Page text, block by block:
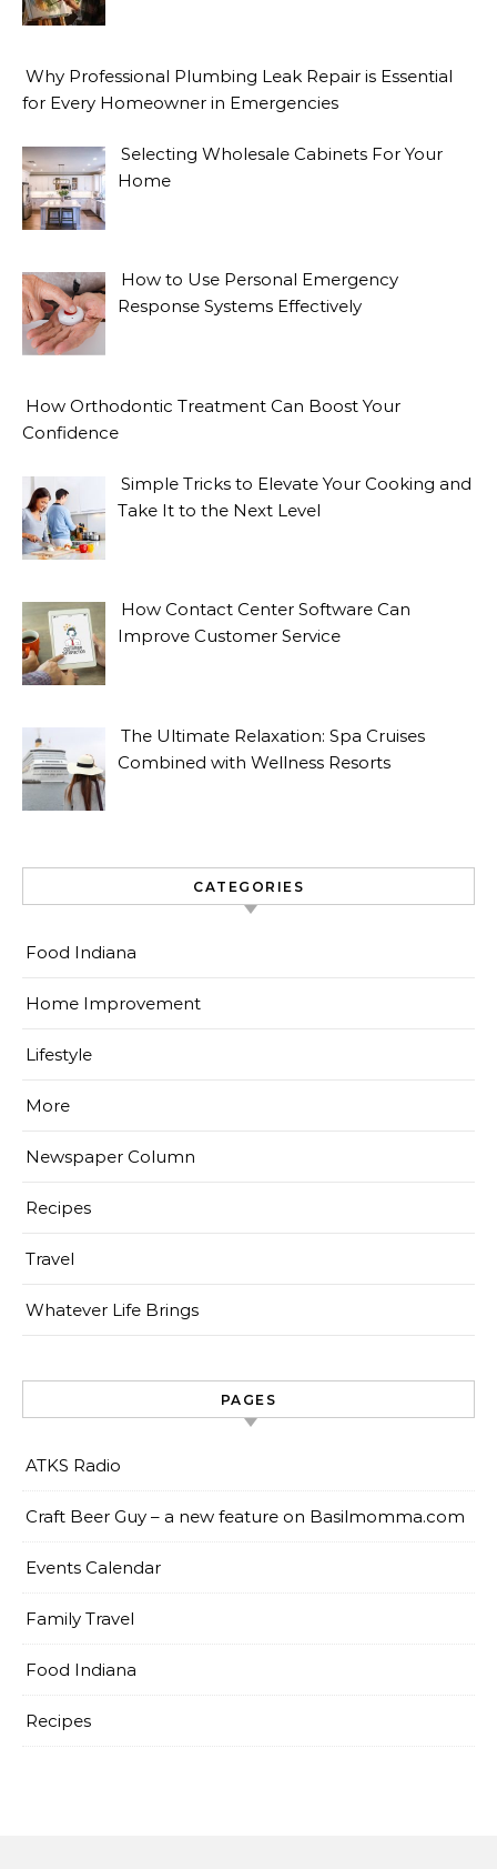
Why Professional Plumbing Leak Repair is Essential
for Every Homeowner in Emergencies
Selecting Wholesale Cabinets For Your
Home
How to Use Personal Emergency
Response Systems Effectively
How Orthodontic Treatment Can Boost Your
Confidence
Simple Tricks to Elevate Your Cooking and
Take It to the Next Level
How Contact Center Software Can
Improve Customer Service
The Ultimate Relaxation: Spa Cruises
Combined with Wellness Resorts
CATEGORIES
Food Indiana
Home Improvement
Lifestyle
More
Newspaper Column
Recipes
Travel
Whatever Life Brings
PAGES
ATKS Radio
Craft Beer Guy – a new feature on Basilmomma.com
Events Calendar
Family Travel
Food Indiana
Recipes